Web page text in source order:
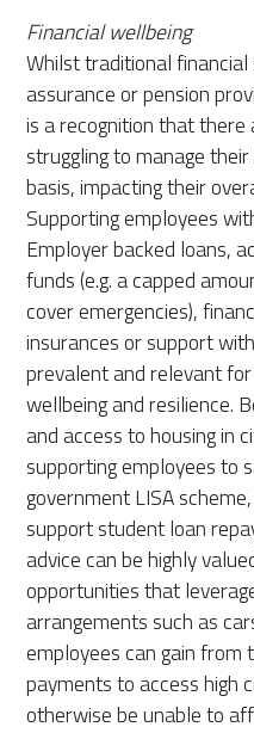
Financial wellbeing
Whilst traditional
assurance or pension
is a recognition that
struggling to manage
basis, impacting their
Supporting employees
Employer backed loans,
funds (e.g. a capped
cover emergencies),
insurances or support
prevalent and relevant
wellbeing and resilience.
and access to housing in
supporting employees to
government LISA
support student loan
advice can be highly
opportunities that
arrangements such as
employees can gain from
payments to access high
otherwise be unable to